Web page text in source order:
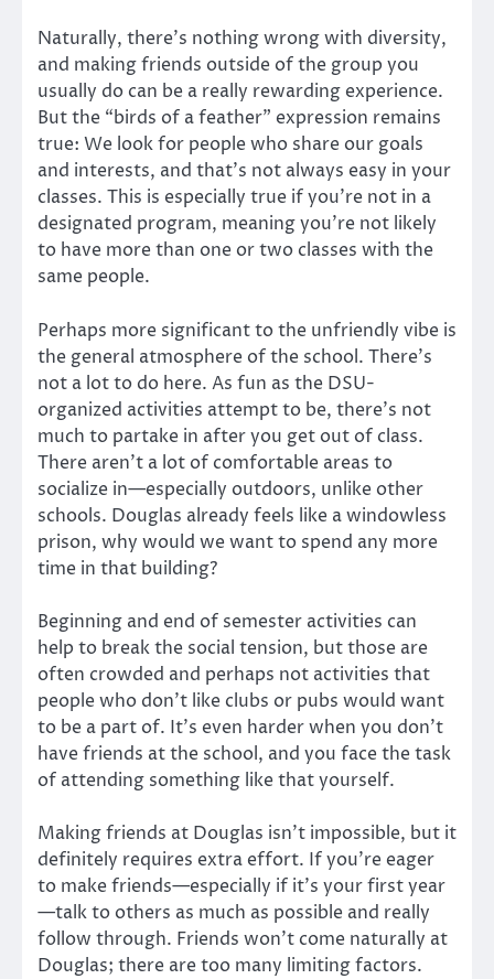
Naturally, there’s nothing wrong with diversity,
and making friends outside of the group you
usually do can be a really rewarding experience.
But the “birds of a feather” expression remains
true: We look for people who share our goals
and interests, and that’s not always easy in your
classes. This is especially true if you’re not in a
designated program, meaning you’re not likely
to have more than one or two classes with the
same people.
Perhaps more significant to the unfriendly vibe is
the general atmosphere of the school. There’s
not a lot to do here. As fun as the DSU-
organized activities attempt to be, there’s not
much to partake in after you get out of class.
There aren’t a lot of comfortable areas to
socialize in—especially outdoors, unlike other
schools. Douglas already feels like a windowless
prison, why would we want to spend any more
time in that building?
Beginning and end of semester activities can
help to break the social tension, but those are
often crowded and perhaps not activities that
people who don’t like clubs or pubs would want
to be a part of. It’s even harder when you don’t
have friends at the school, and you face the task
of attending something like that yourself.
Making friends at Douglas isn’t impossible, but it
definitely requires extra effort. If you’re eager
to make friends—especially if it’s your first year
—talk to others as much as possible and really
follow through. Friends won’t come naturally at
Douglas; there are too many limiting factors.